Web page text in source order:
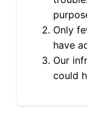
Only
have
Our
could